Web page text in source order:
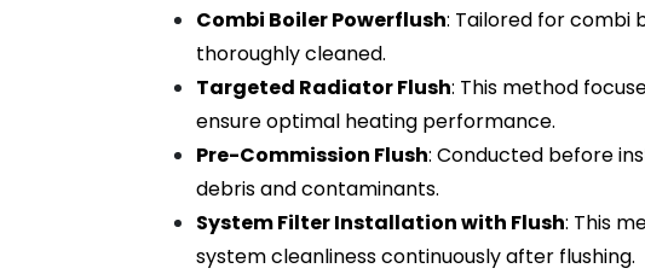
Combi Boiler Powerflush: Tailored for combi
thoroughly cleaned.
Targeted Radiator Flush: This method
ensure optimal heating performance.
Pre-Commission Flush: Conducted before
debris and contaminants.
System Filter Installation with Flush: This
system cleanliness continuously after flushing.